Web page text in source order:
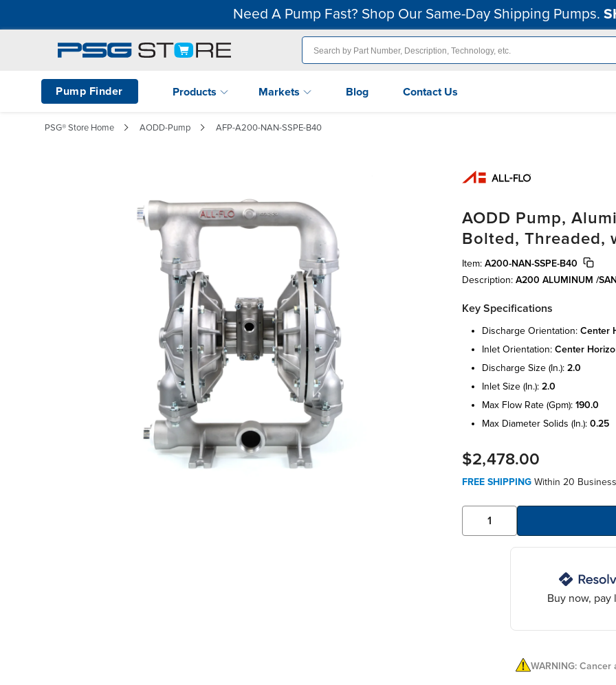
Need A Pump Fast? Shop Our Same-Day Shipping Pumps.
Pump Finder Products Markets Blog Contact Us
PSG® Store Home AODD-Pump AFP-A200-NAN-SSPE-B40
AODD Pump,
Bolted, Threaded,
Item: A200-NAN-SSPE-B40
Description: A200 ALUMINUM /
Key Specifications
discharge orientation: center
inlet orientation: center
discharge size (in.): 2.0
inlet size (in.): 2.0
max flow rate (gpm): 190.0
max diameter solids (in.): 0.25
$2,478.00
FREE SHIPPING Within 20
Buy now, pay
WARNING: